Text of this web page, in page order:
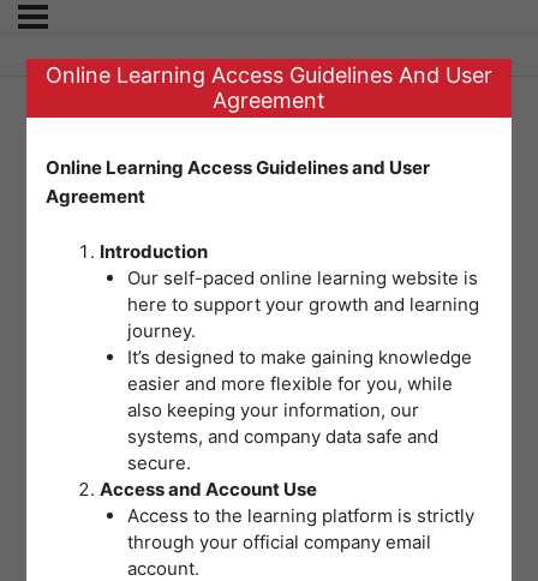
SET B | POST TEST
FOR MODULE 2:
OSH Legislations
for Safe and
Healthy Workplaces
Welcome to the final assessment for
this module. This multiple choice
post-test measures your
Online Learning Access Guidelines And User
Agreement
Online Learning Access Guidelines and User
Agreement
Introduction
Our self-paced online learning website is
here to support your growth and learning
journey.
It’s designed to make gaining knowledge
easier and more flexible for you, while
also keeping your information, our
systems, and company data safe and
secure.
Access and Account Use
Access to the learning platform is strictly
through your official company email
account.